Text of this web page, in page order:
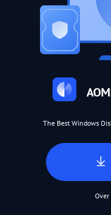
The Best Windows